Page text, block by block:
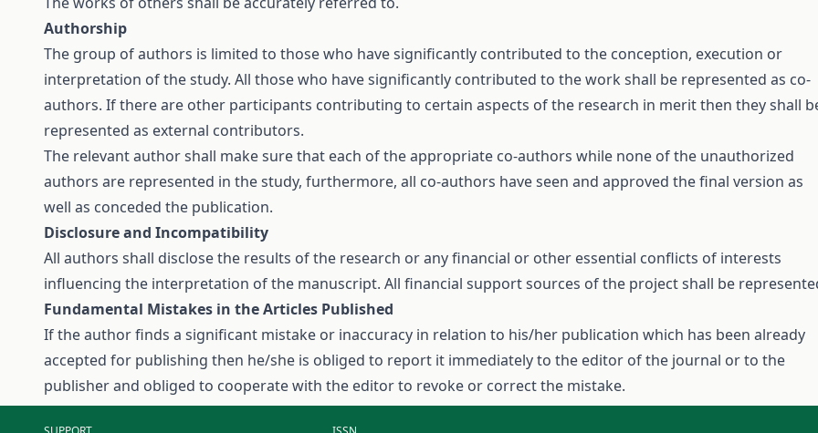
Authorship
The group of authors is limited to those who have significantly contributed to the conception, execution or
interpretation of the study. All those who have significantly contributed to the work shall be represented as co-
authors. If there are other participants contributing to certain aspects of the research in merit then they shall
represented as external contributors.
The relevant author shall make sure that each of the appropriate co-authors while none of the unauthorized
authors are represented in the study, furthermore, all co-authors have seen and approved the final version as
well as conceded the publication.
Disclosure and Incompatibility
All authors shall disclose the results of the research or any financial or other essential conflicts of interests
influencing the interpretation of the manuscript. All financial support sources of the project shall be
Fundamental Mistakes in the Articles Published
If the author finds a significant mistake or inaccuracy in relation to his/her publication which has been already
accepted for publishing then he/she is obliged to report it immediately to the editor of the journal or to the
publisher and obliged to cooperate with the editor to revoke or correct the mistake.